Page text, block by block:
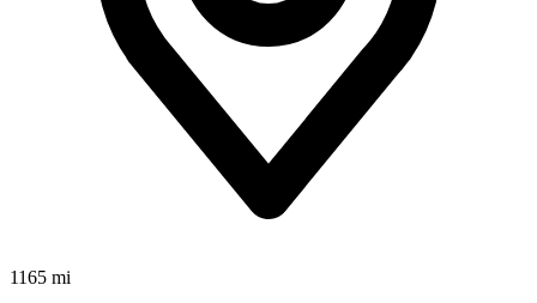
1165 mi